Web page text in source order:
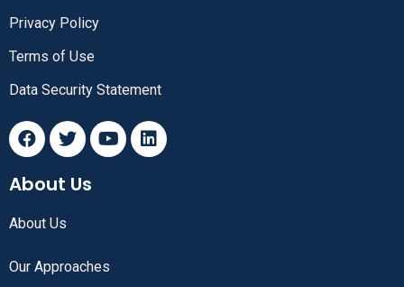
Privacy Policy
Terms of Use
Data Security Statement
About Us
About Us
Our Approaches